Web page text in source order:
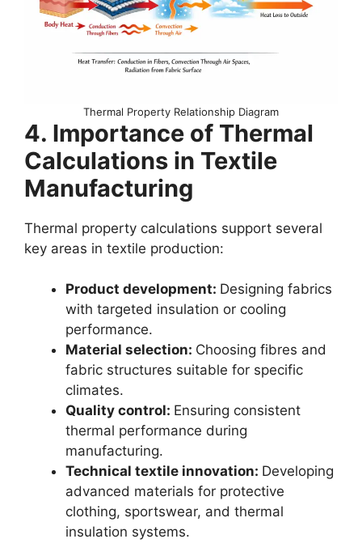
Thermal Property Relationship Diagram
4. Importance of Thermal
Calculations in Textile
Manufacturing
Thermal property calculations support several
key areas in textile production:
Product development: Designing fabrics
with targeted insulation or cooling
performance.
Material selection: Choosing fibres and
fabric structures suitable for specific
climates.
Quality control: Ensuring consistent
thermal performance during
manufacturing.
Technical textile innovation: Developing
advanced materials for protective
clothing, sportswear, and thermal
insulation systems.